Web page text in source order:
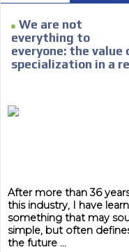
We are not
everything to
everyone: the value
specialization in a
After more than 36
this industry, I have
something that may
simple, but often
the future ...
network,
Your ads
organically to
Relax and
We have inclusive